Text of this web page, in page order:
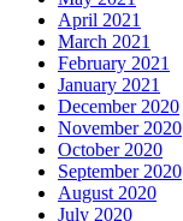
April 2021
March 2021
February 2021
January 2021
December 2020
November 2020
October 2020
September 2020
August 2020
July 2020